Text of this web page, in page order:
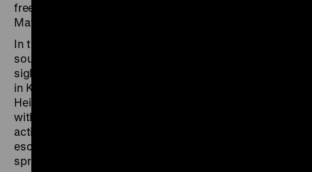
freeing of Andreas Bader from prison detention on 14
May 1970.
In the 1970s the attacks took place primarily in
southwest Germany. The Red Army Faction set their
sights above all on the office of the Federal Prosecutor
in Karlsruhe and the headquarters of the US Army in
Heidelberg. The state reacted to the assassinations
with the most extensive search and surveillance
actions since the end of the Second World War. The
escalation during the “German Autumn” of 1977
spread fear and a feeling of powerlessness among the